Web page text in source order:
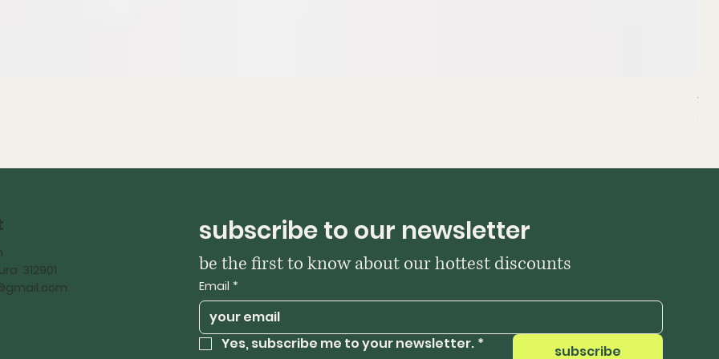
312901
subscribe to our newsletter
be the first to know about our hottest discounts
Email *
Yes, subscribe me to your newsletter. * subscribe